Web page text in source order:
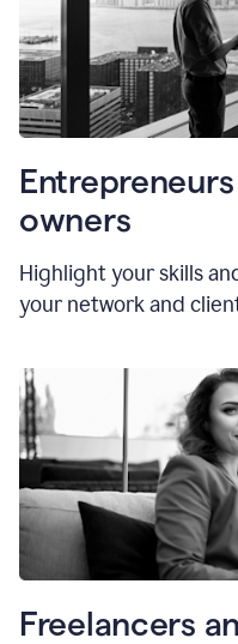
owners
Highlight your skills
your network and
Freelancers